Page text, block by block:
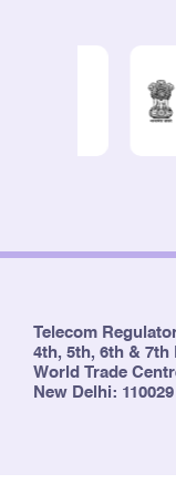
Telecom
4th, 5th, 6th & 7th
World Trade
New Delhi: 110029